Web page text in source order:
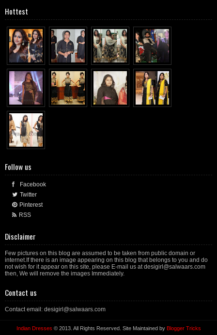
Hottest
Follow us
Facebook
Twitter
Pinterest
RSS
Disclaimer
Few pictures on this blog are assumed to be taken from public domain or
internet.If there is an image appearing on this blog that belongs to you and do
not wish for it appear on this site, please E-mail us at desigirl@salwaars.com
then, We will remove the images Immediately.
Contact us
Contact email: desigirl@salwaars.com
Indian Dresses © 2013. All Rights Reserved. Site Maintained by Blogger Tricks